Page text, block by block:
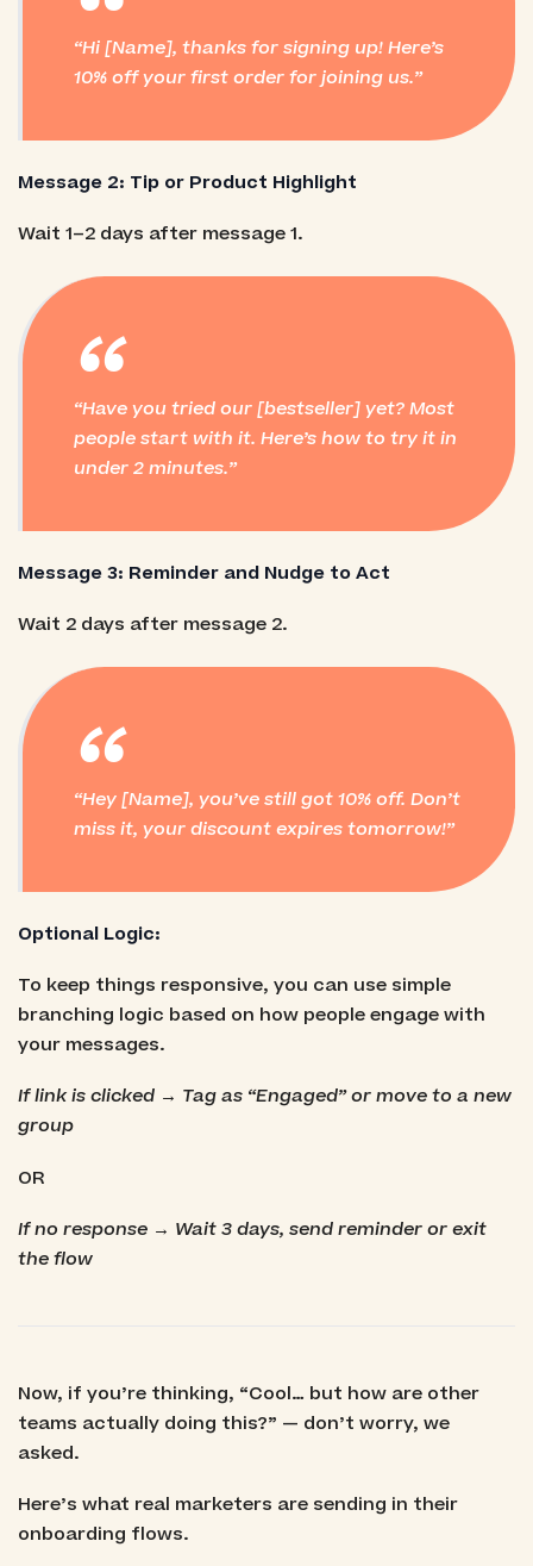
Hi [Name], thanks for signing up! Here’s
10% off your first order for joining us.
Message 2: Tip or Product Highlight
Wait 1–2 days after message 1.
“
Have you tried our [bestseller] yet? Most
people start with it. Here’s how to try it in
under 2 minutes.
Message 3: Reminder and Nudge to Act
Wait 2 days after message 2.
“
Hey [Name], you’ve still got 10% off. Don’t
miss it, your discount expires tomorrow!
Optional Logic:
To keep things responsive, you can use simple
branching logic based on how people engage with
your messages.
If link is clicked → Tag as “Engaged” or move to a new
group
OR
If no response → Wait 3 days, send reminder or exit
the flow
Now, if you’re thinking, “Cool… but how are other
teams actually doing this?” — don’t worry, we
asked.
Here’s what real marketers are sending in their
onboarding flows.